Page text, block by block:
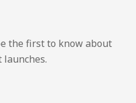
the first to know about
launches.